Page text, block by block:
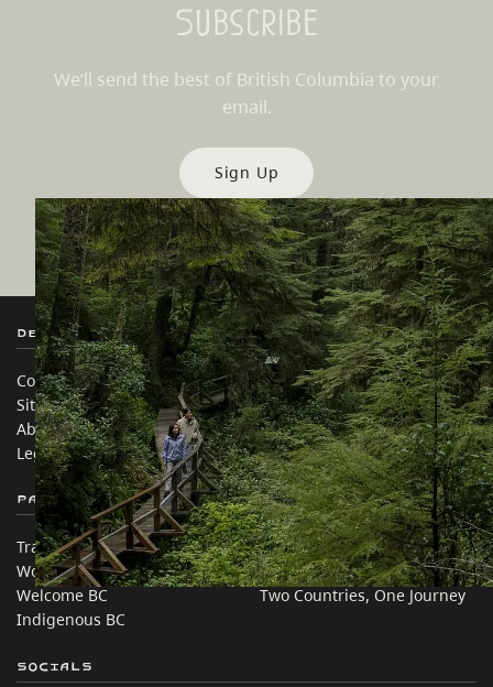
Subscribe
We’ll send the best of British Columbia to your
email.
Sign Up
Destination BC
Contact Us
Sitemap
About
Legal & Policy
Our Sites
Travel Trade
Media
Corporate
简体中文 – China
Partner Sites
Trade & Invest BC
Work BC
Welcome BC
Indigenous BC
In this site
Travel Ideas
Practical Tips
Two Countries, One Journey
Socials